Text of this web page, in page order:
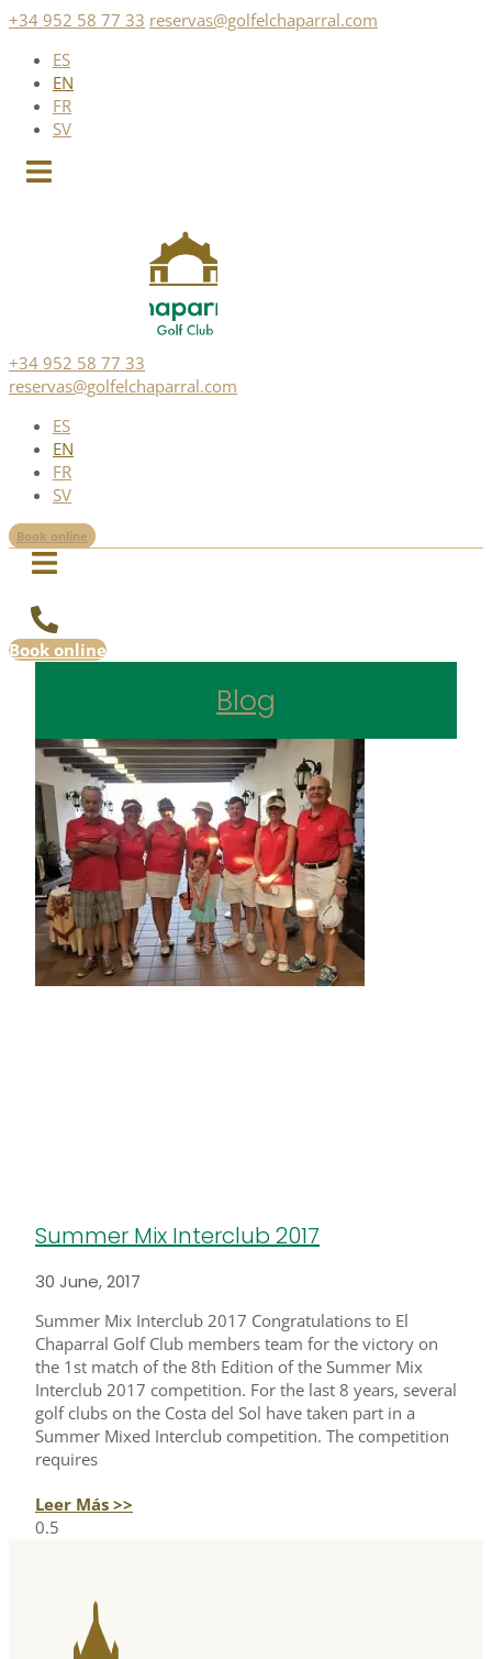
Skip
content
+34 952 58 77 33 reservas@golfelchaparral.com
ES
EN
FR
SV
+34 952 58 77 33
reservas@golfelchaparral.com
ES
EN
FR
SV
Book online
Book online
Blog
Summer Mix Interclub 2017
30 June, 2017
Summer Mix Interclub 2017 Congratulations to El
Chaparral Golf Club members team for the victory on
the 1st match of the 8th Edition of the Summer Mix
Interclub 2017 competition. For the last 8 years, several
golf clubs on the Costa del Sol have taken part in a
Summer Mixed Interclub competition. The competition
requires
Leer Más >>